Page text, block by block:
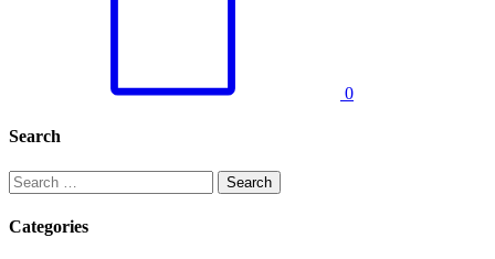
0
Search
Search
for:
Categories